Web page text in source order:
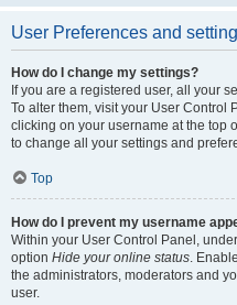
User Preferences and
How do I change my settings?
If you are a registered user, all your
To alter them, visit your User Control
clicking on your username at the top
to change all your settings and
Top
How do I prevent my username
Within your User Control Panel,
option Hide your online status.
the administrators, moderators and
user.